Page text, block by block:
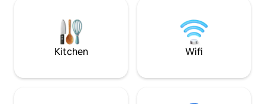
ideal fusion of
pack your food,
rest to us!
Kitchen Wifi